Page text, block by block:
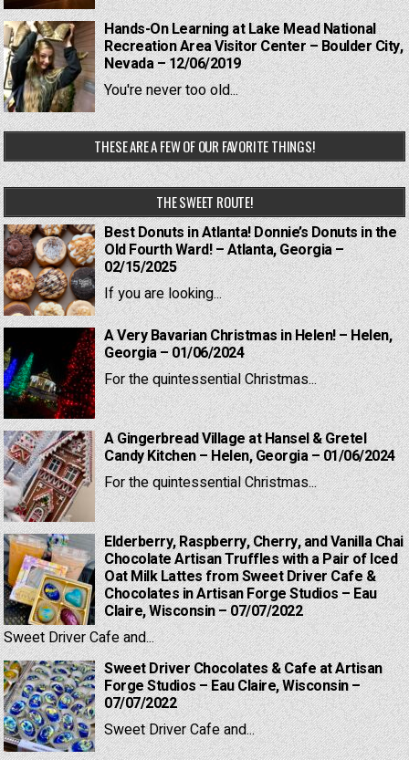
Hands-On Learning at Lake Mead National
Recreation Area Visitor Center – Boulder City,
Nevada – 12/06/2019
You're never too old...
THESE ARE A FEW OF OUR FAVORITE THINGS!
THE SWEET ROUTE!
Best Donuts in Atlanta! Donnie’s Donuts in the
Old Fourth Ward! – Atlanta, Georgia –
02/15/2025
If you are looking...
A Very Bavarian Christmas in Helen! – Helen,
Georgia – 01/06/2024
For the quintessential Christmas...
A Gingerbread Village at Hansel & Gretel
Candy Kitchen – Helen, Georgia – 01/06/2024
For the quintessential Christmas...
Elderberry, Raspberry, Cherry, and Vanilla Chai
Chocolate Artisan Truffles with a Pair of Iced
Oat Milk Lattes from Sweet Driver Cafe &
Chocolates in Artisan Forge Studios – Eau
Claire, Wisconsin – 07/07/2022
Sweet Driver Cafe and...
Sweet Driver Chocolates & Cafe at Artisan
Forge Studios – Eau Claire, Wisconsin –
07/07/2022
Sweet Driver Cafe and...